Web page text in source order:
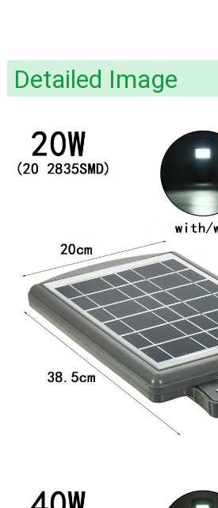
Detailed Image